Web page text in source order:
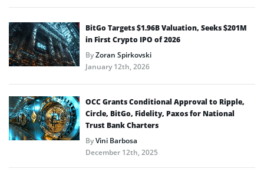
BitGo Targets $1.96B Valuation, Seeks $201M
in First Crypto IPO of 2026
ByZoran Spirkovski
January 12th, 2026
OCC Grants Conditional Approval to Ripple,
Circle, BitGo, Fidelity, Paxos for National
Trust Bank Charters
ByVini Barbosa
December 12th, 2025